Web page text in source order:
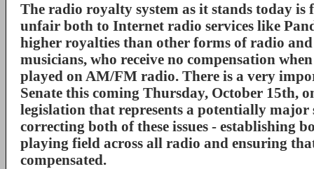
The radio royalty system as it stands today is
unfair both to Internet radio services like
higher royalties than other forms of radio
musicians, who receive no compensation
played on AM/FM radio. There is a very
Senate this coming Thursday, October 15th,
legislation that represents a potentially
correcting both of these issues - establishing
playing field across all radio and ensuring
compensated.